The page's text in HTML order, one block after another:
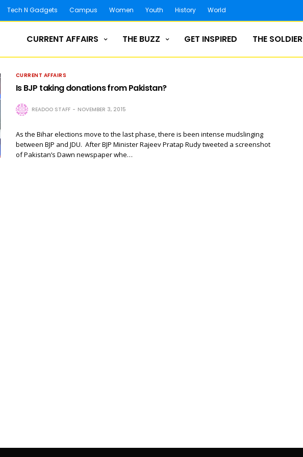
Tech N Gadgets Campus Women Youth History World
CURRENT AFFAIRS THE BUZZ GET INSPIRED THE SOLDIER
CURRENT AFFAIRS
Is BJP taking donations from Pakistan?
READOO STAFF NOVEMBER 3, 2015
As the Bihar elections move to the last phase, there is been intense mudslinging
between BJP and JDU. After BJP Minister Rajeev Pratap Rudy tweeted a screenshot
of Pakistan’s Dawn newspaper whe…